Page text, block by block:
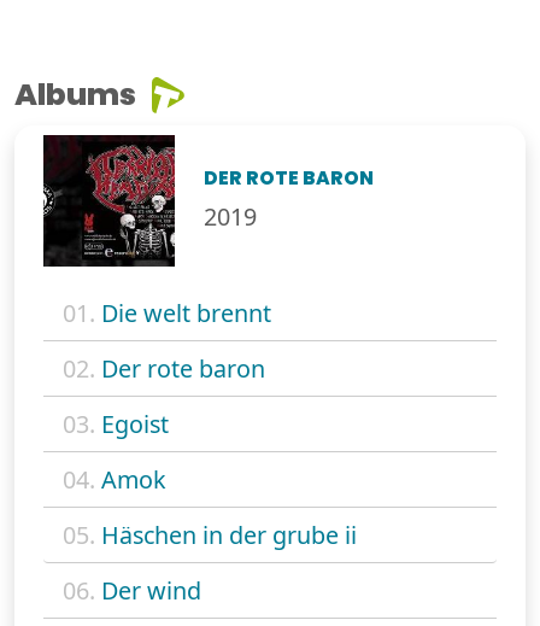
Albums
DER ROTE BARON
2019
01. Die welt brennt
02. Der rote baron
03. Egoist
04. Amok
05. Häschen in der grube ii
06. Der wind